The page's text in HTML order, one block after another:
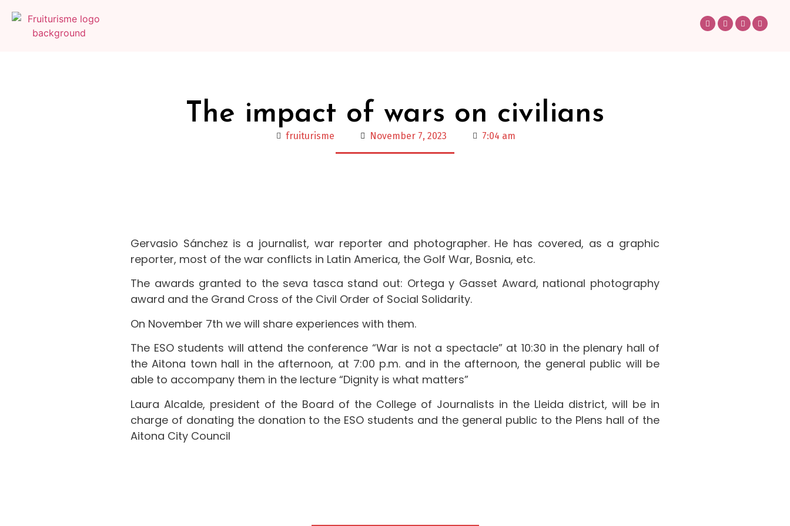
The impact of wars on civilians
fruiturisme November 7, 2023 7:04 am
Gervasio Sánchez is a journalist, war reporter and photographer. He has covered, as a graphic
reporter, most of the war conflicts in Latin America, the Golf War, Bosnia, etc.
The awards granted to the seva tasca stand out: Ortega y Gasset Award, national photography
award and the Grand Cross of the Civil Order of Social Solidarity.
On November 7th we will share experiences with them.
The ESO students will attend the conference “War is not a spectacle” at 10:30 in the plenary hall of
the Aitona town hall in the afternoon, at 7:00 p.m. and in the afternoon, the general public will be
able to accompany them in the lecture “Dignity is what matters”
Laura Alcalde, president of the Board of the College of Journalists in the Lleida district, will be in
charge of donating the donation to the ESO students and the general public to the Plens hall of the
Aitona City Council